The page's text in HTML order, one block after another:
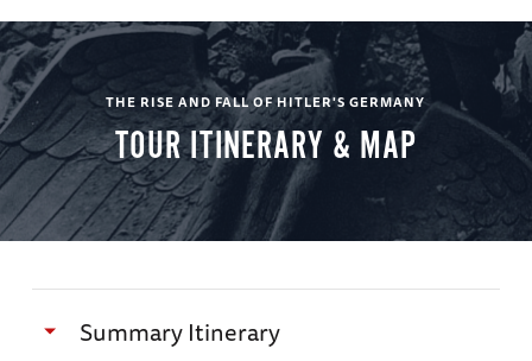
THE RISE AND FALL OF HITLER'S GERMANY
TOUR ITINERARY & MAP
Summary Itinerary